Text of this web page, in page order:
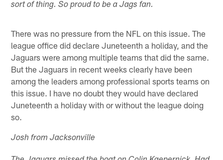
sort of thing. So proud to be a Jags fan.
There was no pressure from the NFL on this issue. The
league office did declare Juneteenth a holiday, and the
Jaguars were among multiple teams that did the same.
But the Jaguars in recent weeks clearly have been
among the leaders among professional sports teams on
this issue. I have no doubt they would have declared
Juneteenth a holiday with or without the league doing
so.
Josh from Jacksonville